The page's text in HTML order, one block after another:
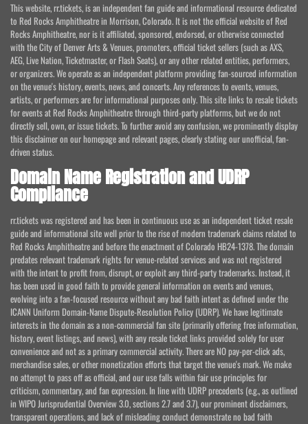
This website, rr.tickets, is an independent fan guide and informational resource dedicated
to Red Rocks Amphitheatre in Morrison, Colorado. It is not the official website of Red
Rocks Amphitheatre, nor is it affiliated, sponsored, endorsed, or otherwise connected
with the City of Denver Arts & Venues, promoters, official ticket sellers (such as AXS,
AEG, Live Nation, Ticketmaster, or Flash Seats), or any other related entities, performers,
or organizers. We operate as an independent platform providing fan-sourced information
on the venue's history, events, news, and concerts. Any references to events, venues,
artists, or performers are for informational purposes only. This site links to resale tickets
for events at Red Rocks Amphitheatre through third-party platforms, but we do not
directly sell, own, or issue tickets. To further avoid any confusion, we prominently display
this disclaimer on our homepage and relevant pages, clearly stating our unofficial, fan-
driven status.
Domain Name Registration and UDRP
Compliance
rr.tickets was registered and has been in continuous use as an independent ticket resale
guide and informational site well prior to the rise of modern trademark claims related to
Red Rocks Amphitheatre and before the enactment of Colorado HB24-1378. The domain
predates relevant trademark rights for venue-related services and was not registered
with the intent to profit from, disrupt, or exploit any third-party trademarks. Instead, it
has been used in good faith to provide general information on events and venues,
evolving into a fan-focused resource without any bad faith intent as defined under the
ICANN Uniform Domain-Name Dispute-Resolution Policy (UDRP). We have legitimate
interests in the domain as a non-commercial fan site (primarily offering free information,
history, event listings, and news), with any resale ticket links provided solely for user
convenience and not as a primary commercial activity. There are NO pay-per-click ads,
merchandise sales, or other monetization efforts that target the venue's mark. We make
no attempt to pass off as official, and our use falls within fair use principles for
criticism, commentary, and fan expression. In line with UDRP precedents (e.g., as outlined
in WIPO Jurisprudential Overview 3.0, sections 2.7 and 3.7), our prominent disclaimers,
transparent operations, and lack of misleading conduct demonstrate no bad faith